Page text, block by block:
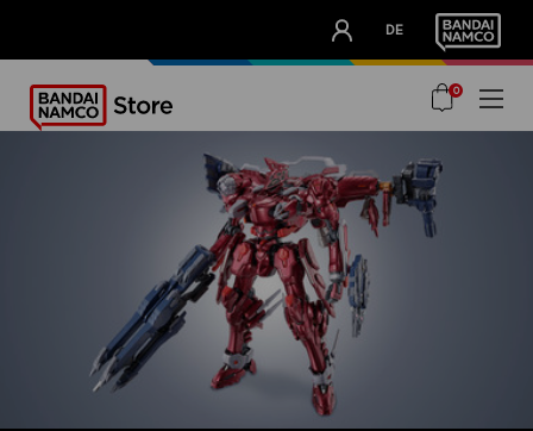
DE
OUR ADVANTAGES
0